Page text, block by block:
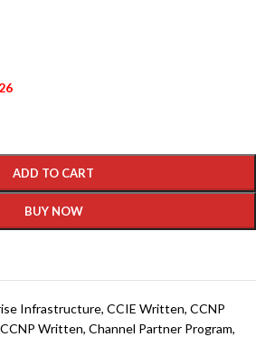
ADD TO CART
BUY NOW
Infrastructure, CCIE Written, CCNP
CCNP Written, Channel Partner Program,